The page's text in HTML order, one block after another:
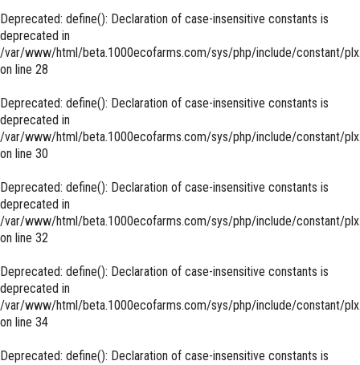
Deprecated: define(): Declaration of case-insensitive constants is
deprecated in
/var/www/html/beta.1000ecofarms.com/sys/php/include/constant/
on line 28
Deprecated: define(): Declaration of case-insensitive constants is
deprecated in
/var/www/html/beta.1000ecofarms.com/sys/php/include/constant/
on line 30
Deprecated: define(): Declaration of case-insensitive constants is
deprecated in
/var/www/html/beta.1000ecofarms.com/sys/php/include/constant/
on line 32
Deprecated: define(): Declaration of case-insensitive constants is
deprecated in
/var/www/html/beta.1000ecofarms.com/sys/php/include/constant/
on line 34
Deprecated: define(): Declaration of case-insensitive constants is